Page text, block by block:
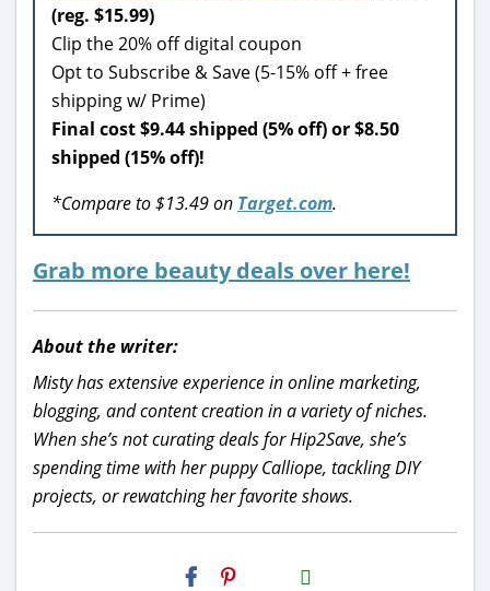
(reg. $15.99)
Clip the 20% off digital coupon
Opt to Subscribe & Save (5-15% off + free
shipping w/ Prime)
Final cost $9.44 shipped (5% off) or $8.50
shipped (15% off)!
*Compare to $13.49 on Target.com.
Grab more beauty deals over here!
About the writer:
Misty has extensive experience in online marketing,
blogging, and content creation in a variety of niches.
When she’s not curating deals for Hip2Save, she’s
spending time with her puppy Calliope, tackling DIY
projects, or rewatching her favorite shows.
H2S
Email